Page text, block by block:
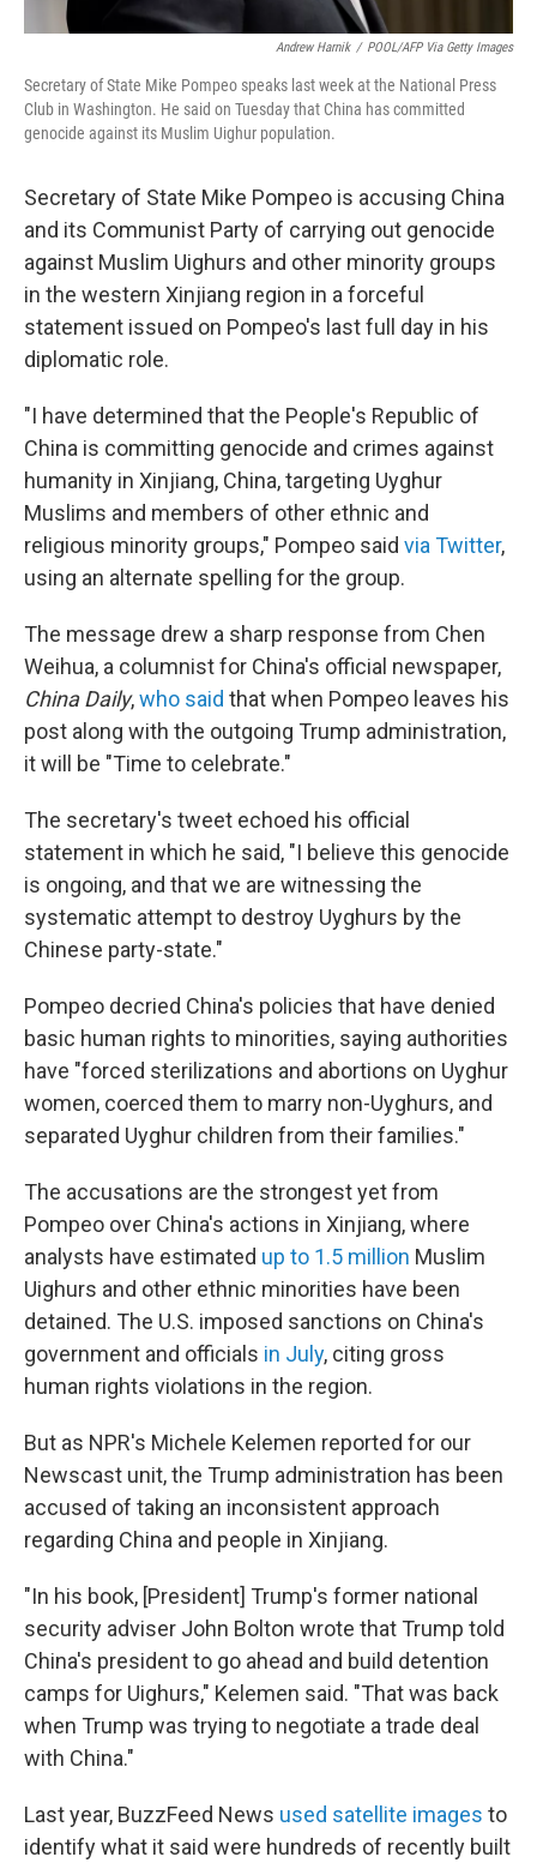
Andrew Harnik / POOL/AFP Via Getty Images
Secretary of State Mike Pompeo speaks last week at the National Press
Club in Washington. He said on Tuesday that China has committed
genocide against its Muslim Uighur population.
Secretary of State Mike Pompeo is accusing China
and its Communist Party of carrying out genocide
against Muslim Uighurs and other minority groups
in the western Xinjiang region in a forceful
statement issued on Pompeo's last full day in his
diplomatic role.
"I have determined that the People's Republic of
China is committing genocide and crimes against
humanity in Xinjiang, China, targeting Uyghur
Muslims and members of other ethnic and
religious minority groups," Pompeo said via Twitter,
using an alternate spelling for the group.
The message drew a sharp response from Chen
Weihua, a columnist for China's official newspaper,
China Daily,who said that when Pompeo leaves his
post along with the outgoing Trump administration,
it will be "Time to celebrate."
The secretary's tweet echoed his official
statement in which he said, "I believe this genocide
is ongoing, and that we are witnessing the
systematic attempt to destroy Uyghurs by the
Chinese party-state."
Pompeo decried China's policies that have denied
basic human rights to minorities, saying authorities
have "forced sterilizations and abortions on Uyghur
women, coerced them to marry non-Uyghurs, and
separated Uyghur children from their families."
The accusations are the strongest yet from
Pompeo over China's actions in Xinjiang, where
analysts have estimated up to 1.5 million Muslim
Uighurs and other ethnic minorities have been
detained. The U.S. imposed sanctions on China's
government and officials in July, citing gross
human rights violations in the region.
But as NPR's Michele Kelemen reported for our
Newscast unit, the Trump administration has been
accused of taking an inconsistent approach
regarding China and people in Xinjiang.
"In his book, [President] Trump's former national
security adviser John Bolton wrote that Trump told
China's president to go ahead and build detention
camps for Uighurs," Kelemen said. "That was back
when Trump was trying to negotiate a trade deal
with China."
Last year, BuzzFeed News used satellite images to
identify what it said were hundreds of recently built